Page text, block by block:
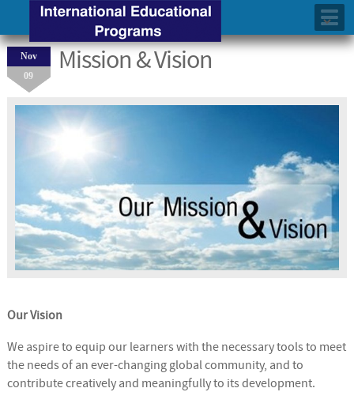
Nov
09
Mission & Vision
Our Vision
We aspire to equip our learners with the necessary tools to meet
the needs of an ever-changing global community, and to
contribute creatively and meaningfully to its development.